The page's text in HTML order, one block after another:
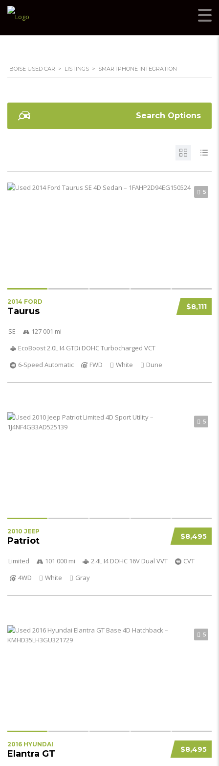
BOISE USED CAR > LISTINGS > SMARTPHONE INTEGRATION
Search Options
5
$8,111
2014 FORD
Taurus
SE
127 001 mi
EcoBoost 2.0L I4 GTDi DOHC Turbocharged VCT
6-Speed Automatic
FWD White Dune
5
$8,495
2010 JEEP
Patriot
Limited 101 000 mi 2.4L I4 DOHC 16V Dual VVT
CVT
4WD
White Gray
5
$8,495
2016 HYUNDAI
Elantra GT